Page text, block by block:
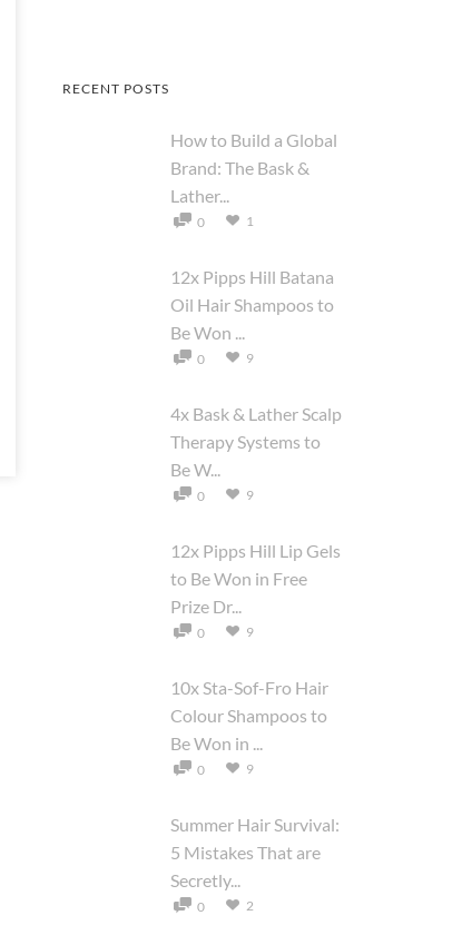
RECENT POSTS
How to Build a Global
Brand: The Bask &
Lather...
0 1
12x Pipps Hill Batana
Oil Hair Shampoos to
Be Won ...
0 9
4x Bask & Lather Scalp
Therapy Systems to
Be W...
0 9
12x Pipps Hill Lip Gels
to Be Won in Free
Prize Dr...
0 9
10x Sta-Sof-Fro Hair
Colour Shampoos to
Be Won in ...
0 9
Summer Hair Survival:
5 Mistakes That are
Secretly...
0 2